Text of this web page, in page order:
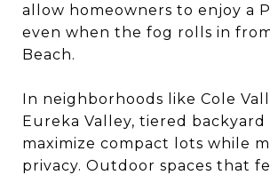
allow homeowners to enjoy a
even when the fog rolls in
Beach.
In neighborhoods like Cole
Eureka Valley, tiered backyard
maximize compact lots while
privacy. Outdoor spaces that